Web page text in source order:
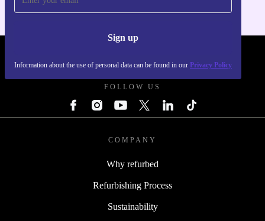
Sign up
Information about the use of personal data can be found in our Privacy Policy
FOLLOW US
COMPANY
Why refurbed
Refurbishing Process
Sustainability